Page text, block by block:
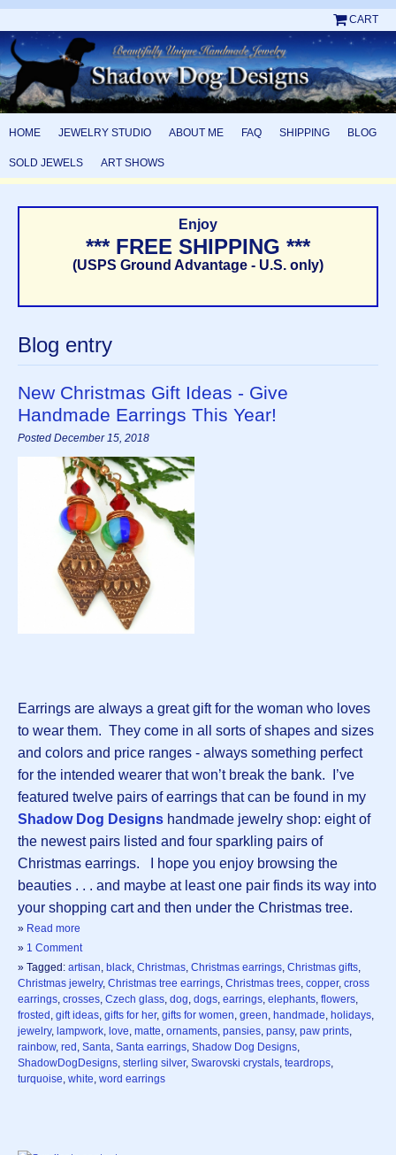
CART
HOME JEWELRY STUDIO ABOUT ME FAQ SHIPPING BLOG
SOLD JEWELS ART SHOWS
Enjoy
*** FREE SHIPPING ***
(USPS Ground Advantage - U.S. only)
Blog entry
New Christmas Gift Ideas - Give
Handmade Earrings This Year!
Posted December 15, 2018
Earrings are always a great gift for the woman who loves
to wear them. They come in all sorts of shapes and sizes
and colors and price ranges - always something perfect
for the intended wearer that won’t break the bank. I’ve
featured twelve pairs of earrings that can be found in my
Shadow Dog Designs handmade jewelry shop: eight of
the newest pairs listed and four sparkling pairs of
Christmas earrings. I hope you enjoy browsing the
beauties . . . and maybe at least one pair finds its way into
your shopping cart and then under the Christmas tree.
» Read more
» 1 Comment
» Tagged: artisan, black, Christmas, Christmas earrings, Christmas gifts,
Christmas jewelry, Christmas tree earrings, Christmas trees, copper, cross
earrings, crosses, Czech glass, dog, dogs, earrings, elephants, flowers,
frosted , gift ideas, gifts for her, gifts for women, green, handmade, holidays,
jewelry, lampwork, love, matte, ornaments, pansies, pansy, paw prints,
rainbow, red , Santa, Santa earrings, Shadow Dog Designs,
ShadowDogDesigns, sterling silver, Swarovski crystals, teardrops,
turquoise, white, word earrings